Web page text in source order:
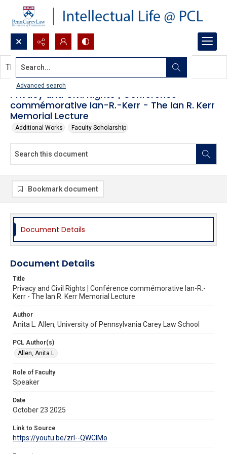
Search...
Advanced search
Privacy and Civil Rights | Conférence
commémorative Ian-R.-Kerr - The Ian R. Kerr
Memorial Lecture
Additional Works Faculty Scholarship
This document contains no images.
Bookmark document
Document Details
Document Details
Title
Privacy and Civil Rights | Conférence commémorative Ian-R.-
Kerr - The Ian R. Kerr Memorial Lecture
Author
Anita L. Allen, University of Pennsylvania Carey Law School
PCL Author(s)
Allen, Anita L.
Role of Faculty
Speaker
Date
October 23 2025
Link to Source
https://youtu.be/zrI--QWClMo